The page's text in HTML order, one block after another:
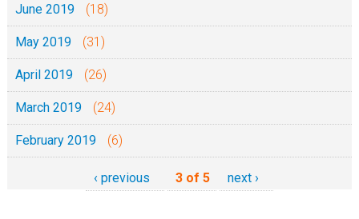
June 2019 (18)
May 2019 (31)
April 2019 (26)
March 2019 (24)
February 2019 (6)
‹ previous 3 of 5 next ›